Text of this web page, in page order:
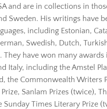
and are in collections in
Sweden. His writings have
including Estonian,
Swedish, Dutch,
They have won many awards
Italy, including the Amstel
the Commonwealth Writers
Sanlam Prizes (twice),
Sunday Times Literary Prize